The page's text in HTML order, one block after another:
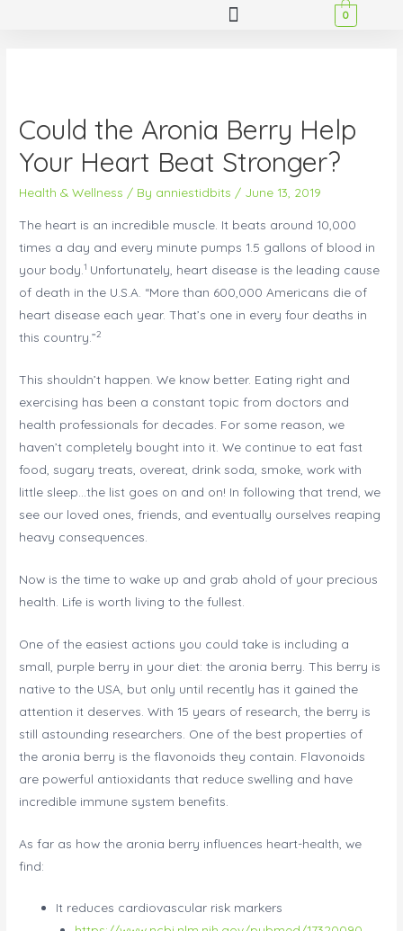
0
Could the Aronia Berry Help
Your Heart Beat Stronger?
Health & Wellness / By anniestidbits / June 13, 2019
The heart is an incredible muscle. It beats around 10,000
times a day and every minute pumps 1.5 gallons of blood in
your body.1 Unfortunately, heart disease is the leading cause
of death in the U.S.A. “More than 600,000 Americans die of
heart disease each year. That’s one in every four deaths in
this country.”2
This shouldn’t happen. We know better. Eating right and
exercising has been a constant topic from doctors and
health professionals for decades. For some reason, we
haven’t completely bought into it. We continue to eat fast
food, sugary treats, overeat, drink soda, smoke, work with
little sleep…the list goes on and on! In following that trend, we
see our loved ones, friends, and eventually ourselves reaping
heavy consequences.
Now is the time to wake up and grab ahold of your precious
health. Life is worth living to the fullest.
One of the easiest actions you could take is including a
small, purple berry in your diet: the aronia berry. This berry is
native to the USA, but only until recently has it gained the
attention it deserves. With 15 years of research, the berry is
still astounding researchers. One of the best properties of
the aronia berry is the flavonoids they contain. Flavonoids
are powerful antioxidants that reduce swelling and have
incredible immune system benefits.
As far as how the aronia berry influences heart-health, we
find:
It reduces cardiovascular risk markers